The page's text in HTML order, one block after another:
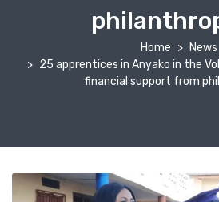
Home
News
25 apprentices in Anyako in the
financial support from